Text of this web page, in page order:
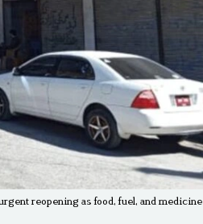
reopening as food, fuel, and medicine